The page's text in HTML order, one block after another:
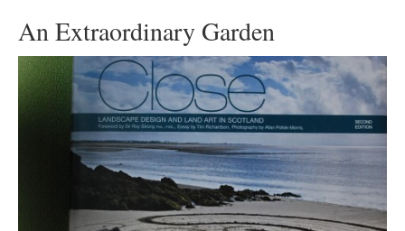
An Extraordinary Garden